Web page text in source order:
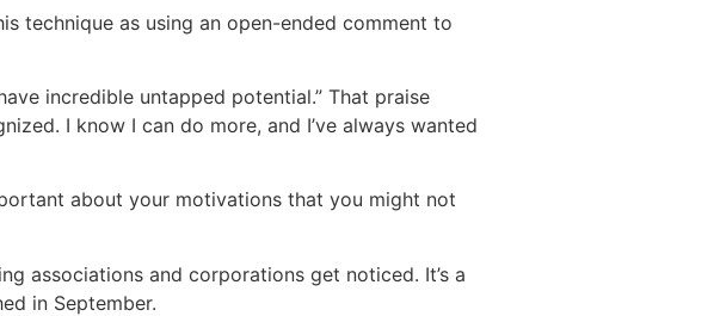
technique as using an open-ended comment to
incredible untapped potential.” That praise
I know I can do more, and I’ve always wanted
about your motivations that you might not
associations and corporations get noticed. It’s a
in September.